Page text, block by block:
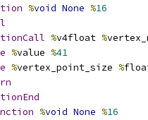
%void None %16
%v4float %
%value %41
%vertex_point_size %
%void None %16